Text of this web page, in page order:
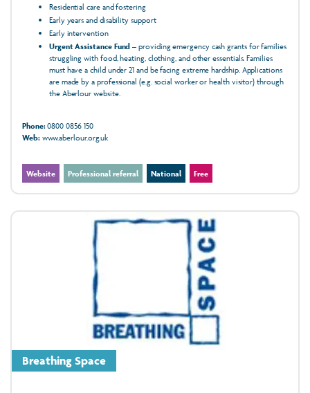
Residential care and fostering
Early years and disability support
Early intervention
Urgent Assistance Fund – providing emergency cash grants for families
struggling with food, heating, clothing, and other essentials. Families
must have a child under 21 and be facing extreme hardship. Applications
are made by a professional (e.g. social worker or health visitor) through
the Aberlour website.
Phone:0800 0856 150
Web:www.aberlour.org.uk
Website Professional referral National Free
Breathing Space